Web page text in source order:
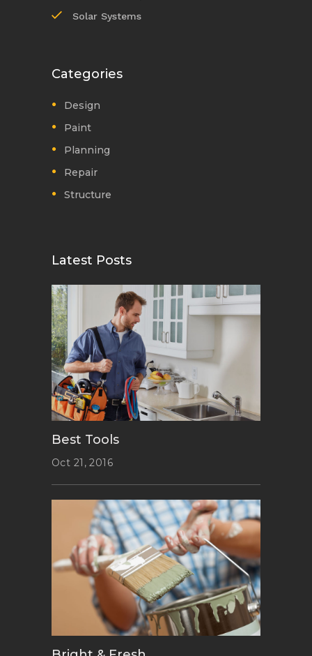
Solar Systems
Categories
Design
Paint
Planning
Repair
Structure
Latest Posts
Best Tools
Oct 21, 2016